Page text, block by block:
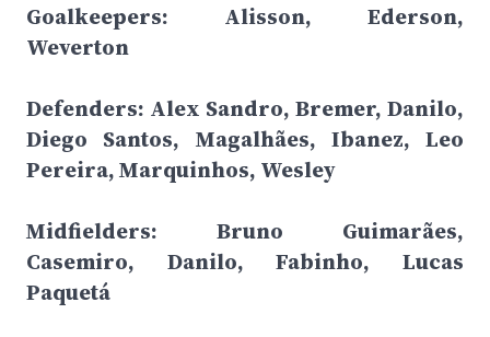
Goalkeepers: Alisson, Ederson,
Weverton
Defenders: Alex Sandro, Bremer, Danilo,
Diego Santos, Magalhães, Ibanez, Leo
Pereira, Marquinhos, Wesley
Midfielders: Bruno Guimarães,
Casemiro, Danilo, Fabinho, Lucas
Paquetá